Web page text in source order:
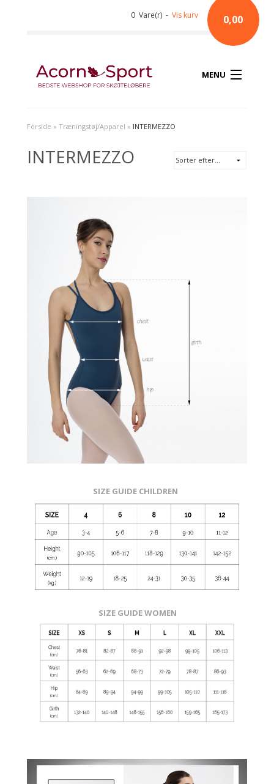
0 Vare(r) - Vis kurv 0,00
MENU
Forside » Træningstøj/Apparel » INTERMEZZO
INTERMEZZO
SIZE GUIDE CHILDREN
SIZE GUIDE WOMEN